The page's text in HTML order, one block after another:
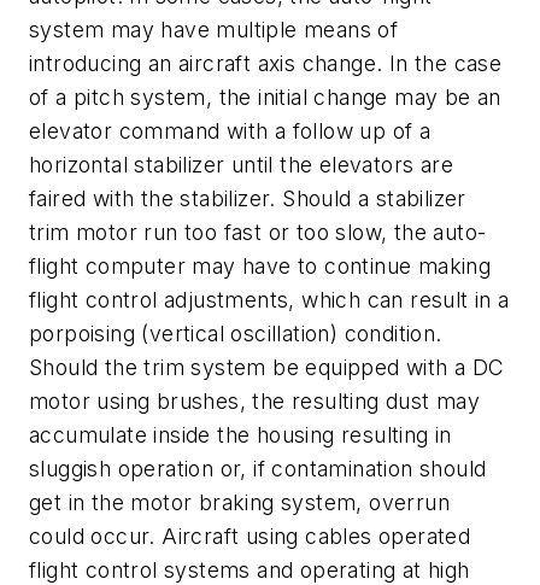
system may have multiple means of
introducing an aircraft axis change. In the case
of a pitch system, the initial change may be an
elevator command with a follow up of a
horizontal stabilizer until the elevators are
faired with the stabilizer. Should a stabilizer
trim motor run too fast or too slow, the auto-
flight computer may have to continue making
flight control adjustments, which can result in a
porpoising (vertical oscillation) condition.
Should the trim system be equipped with a DC
motor using brushes, the resulting dust may
accumulate inside the housing resulting in
sluggish operation or, if contamination should
get in the motor braking system, overrun
could occur. Aircraft using cables operated
flight control systems and operating at high